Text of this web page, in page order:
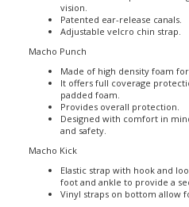
Features
Macho Headgear
Head includes open face
vision.
Adjustable velcro chin strap.
Macho Punch
Made of high density foam
It offers full coverage
padded foam.
Provides overall protection.
and safety.
Macho Kick